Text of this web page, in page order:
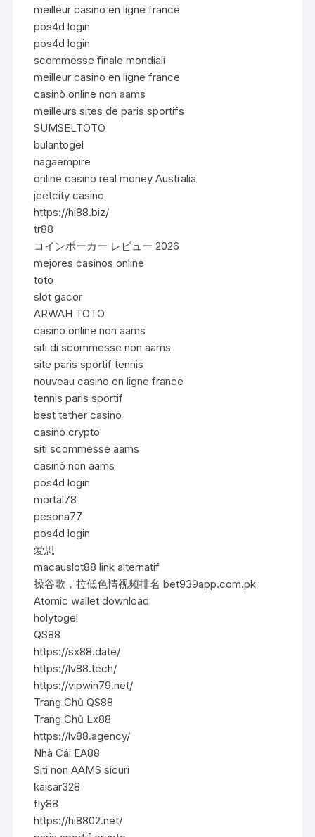
meilleur casino en ligne france
pos4d login
pos4d login
scommesse finale mondiali
meilleur casino en ligne france
casinò online non aams
meilleurs sites de paris sportifs
SUMSELTOTO
bulantogel
nagaempire
online casino real money Australia
jeetcity casino
https://hi88.biz/
tr88
コインポーカー レビュー 2026
mejores casinos online
toto
slot gacor
ARWAH TOTO
casino online non aams
siti di scommesse non aams
site paris sportif tennis
nouveau casino en ligne france
tennis paris sportif
best tether casino
casino crypto
siti scommesse aams
casinò non aams
pos4d login
mortal78
pesona77
pos4d login
爱思
macauslot88 link alternatif
操谷歌，拉低色情视频排名 bet939app.com.pk
Atomic wallet download
holytogel
QS88
https://sx88.date/
https://lv88.tech/
https://vipwin79.net/
Trang Chủ QS88
Trang Chủ Lx88
https://lv88.agency/
Nhà Cái EA88
Siti non AAMS sicuri
kaisar328
fly88
https://hi8802.net/